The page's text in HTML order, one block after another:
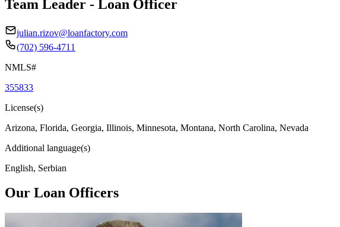
Team Leader - Loan Officer
julian.rizov@loanfactory.com
(702) 596-4711
NMLS#
355833
License(s)
Arizona, Florida, Georgia, Illinois, Minnesota, Montana, North Carolina, Nevada
Additional language(s)
English, Serbian
Our Loan Officers